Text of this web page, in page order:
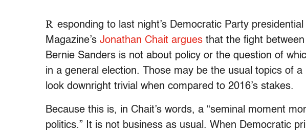
R esponding to last night’s Democratic Party
Magazine’s Jonathan Chait argues that the fight
Bernie Sanders is not about policy or the question of
in a general election. Those may be the usual topics of
look downright trivial when compared to 2016’s stakes.
Because this is, in Chait’s words, a “seminal moment
politics.” It is not business as usual. When Democratic